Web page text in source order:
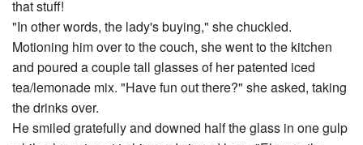
that stuff!
"In other words, the lady's buying," she chuckled.
Motioning him over to the couch, she went to the kitchen
and poured a couple tall glasses of her patented iced
tea/lemonade mix. "Have fun out there?" she asked, taking
the drinks over.
He smiled gratefully and downed half the glass in one gulp